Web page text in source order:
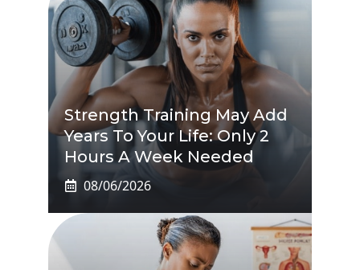
Strength Training May Add
Years To Your Life: Only 2
Hours A Week Needed
08/06/2026